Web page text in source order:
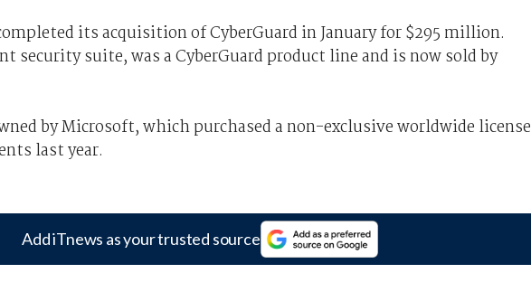
its acquisition of CyberGuard in January for $295 million.
security suite, was a CyberGuard product line and is now sold by
by Microsoft, which purchased a non-exclusive worldwide license
last year.
Add iTnews as your trusted source